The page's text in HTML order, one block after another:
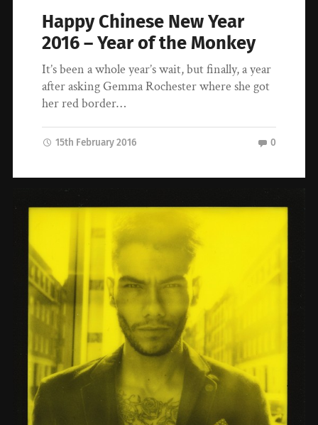
Happy Chinese New Year
2016 – Year of the Monkey
It’s been a whole year’s wait, but finally, a year
after asking Gemma Rochester where she got
her red border…
15th February 2016 0